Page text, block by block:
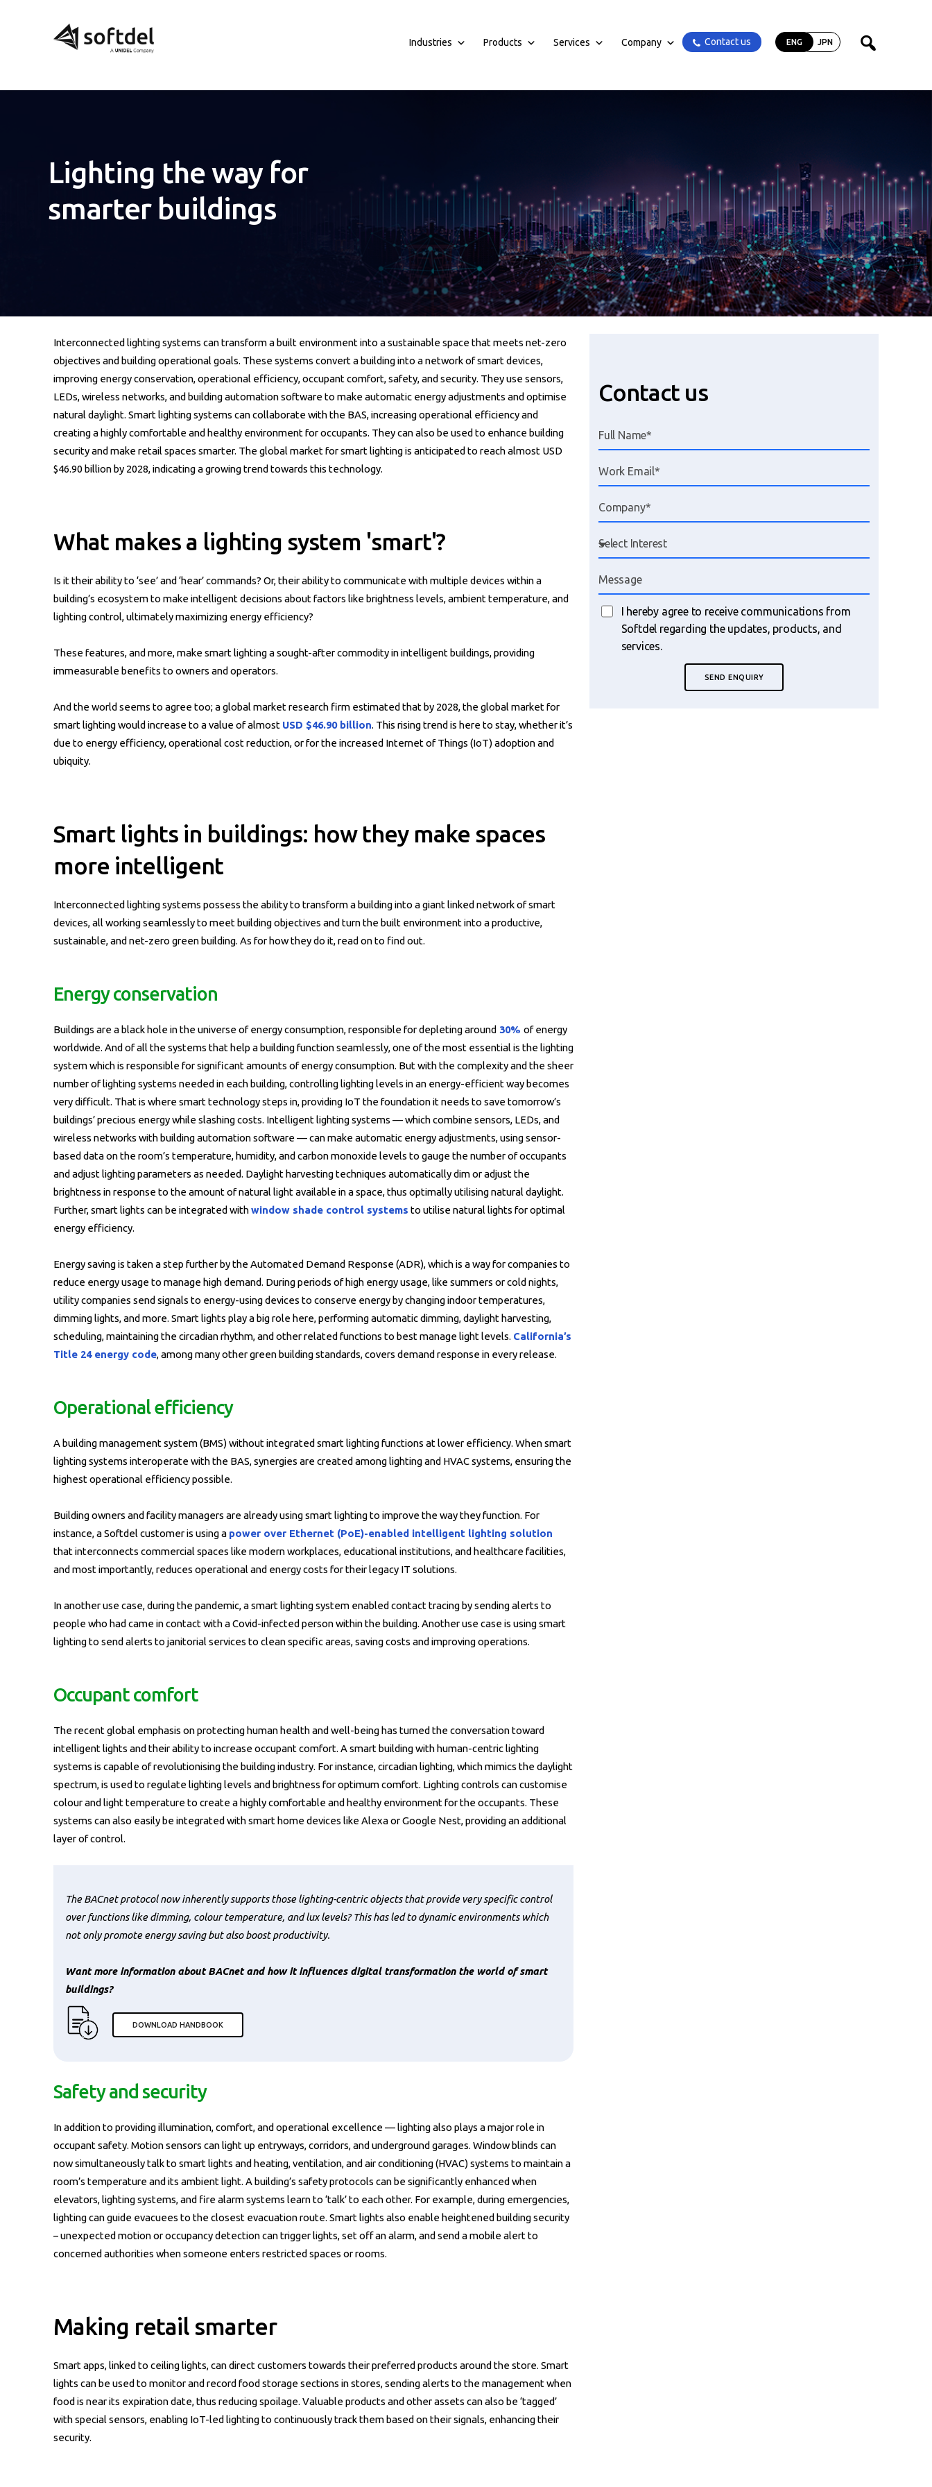
Industries Products Services Company Contact us ENG JPN
Lighting the way for
smarter buildings
Interconnected lighting systems can transform a built environment into a sustainable space that meets net-zero
objectives and building operational goals. These systems convert a building into a network of smart devices,
improving energy conservation, operational efficiency, occupant comfort, safety, and security. They use sensors,
LEDs, wireless networks, and building automation software to make automatic energy adjustments and optimise
natural daylight. Smart lighting systems can collaborate with the BAS, increasing operational efficiency and
creating a highly comfortable and healthy environment for occupants. They can also be used to enhance building
security and make retail spaces smarter. The global market for smart lighting is anticipated to reach almost USD
$46.90 billion by 2028, indicating a growing trend towards this technology.
What makes a lighting system 'smart'?
Is it their ability to ‘see’ and ‘hear’ commands? Or, their ability to communicate with multiple devices within a
building’s ecosystem to make intelligent decisions about factors like brightness levels, ambient temperature, and
lighting control, ultimately maximizing energy efficiency?
These features, and more, make smart lighting a sought-after commodity in intelligent buildings, providing
immeasurable benefits to owners and operators.
And the world seems to agree too; a global market research firm estimated that by 2028, the global market for
smart lighting would increase to a value of almost USD $46.90 billion. This rising trend is here to stay, whether it’s
due to energy efficiency, operational cost reduction, or for the increased Internet of Things (IoT) adoption and
ubiquity.
Smart lights in buildings: how they make spaces
more intelligent
Interconnected lighting systems possess the ability to transform a building into a giant linked network of smart
devices, all working seamlessly to meet building objectives and turn the built environment into a productive,
sustainable, and net-zero green building. As for how they do it, read on to find out.
Energy conservation
Buildings are a black hole in the universe of energy consumption, responsible for depleting around 30% of energy
worldwide. And of all the systems that help a building function seamlessly, one of the most essential is the lighting
system which is responsible for significant amounts of energy consumption. But with the complexity and the sheer
number of lighting systems needed in each building, controlling lighting levels in an energy-efficient way becomes
very difficult. That is where smart technology steps in, providing IoT the foundation it needs to save tomorrow’s
buildings’ precious energy while slashing costs. Intelligent lighting systems — which combine sensors, LEDs, and
wireless networks with building automation software — can make automatic energy adjustments, using sensor-
based data on the room’s temperature, humidity, and carbon monoxide levels to gauge the number of occupants
and adjust lighting parameters as needed. Daylight harvesting techniques automatically dim or adjust the
brightness in response to the amount of natural light available in a space, thus optimally utilising natural daylight.
Further, smart lights can be integrated withwindow shade control systems to utilise natural lights for optimal
energy efficiency.
Energy saving is taken a step further by the Automated Demand Response (ADR), which is a way for companies to
reduce energy usage to manage high demand. During periods of high energy usage, like summers or cold nights,
utility companies send signals to energy-using devices to conserve energy by changing indoor temperatures,
dimming lights, and more. Smart lights play a big role here, performing automatic dimming, daylight harvesting,
scheduling, maintaining the circadian rhythm, and other related functions to best manage light levels. California’s
Title 24 energy code, among many other green building standards, covers demand response in every release.
Operational efficiency
A building management system (BMS) without integrated smart lighting functions at lower efficiency. When smart
lighting systems interoperate with the BAS, synergies are created among lighting and HVAC systems, ensuring the
highest operational efficiency possible.
Building owners and facility managers are already using smart lighting to improve the way they function. For
instance, a Softdel customer is using a power over Ethernet (PoE)-enabled intelligent lighting solution
that interconnects commercial spaces like modern workplaces, educational institutions, and healthcare facilities,
and most importantly, reduces operational and energy costs for their legacy IT solutions.
In another use case, during the pandemic, a smart lighting system enabled contact tracing by sending alerts to
people who had came in contact with a Covid-infected person within the building. Another use case is using smart
lighting to send alerts to janitorial services to clean specific areas, saving costs and improving operations.
Occupant comfort
The recent global emphasis on protecting human health and well-being has turned the conversation toward
intelligent lights and their ability to increase occupant comfort. A smart building with human-centric lighting
systems is capable of revolutionising the building industry. For instance, circadian lighting, which mimics the daylight
spectrum, is used to regulate lighting levels and brightness for optimum comfort. Lighting controls can customise
colour and light temperature to create a highly comfortable and healthy environment for the occupants. These
systems can also easily be integrated with smart home devices like Alexa or Google Nest, providing an additional
layer of control.
The BACnet protocol now inherently supports those lighting-centric objects that provide very specific control
over functions like dimming, colour temperature, and lux levels? This has led to dynamic environments which
not only promote energy saving but also boost productivity.
Want more information about BACnet and how it influences digital transformation the world of smart
buildings?
DOWNLOAD HANDBOOK
Safety and security
In addition to providing illumination, comfort, and operational excellence — lighting also plays a major role in
occupant safety. Motion sensors can light up entryways, corridors, and underground garages. Window blinds can
now simultaneously talk to smart lights and heating, ventilation, and air conditioning (HVAC) systems to maintain a
room’s temperature and its ambient light. A building’s safety protocols can be significantly enhanced when
elevators, lighting systems, and fire alarm systems learn to ‘talk’ to each other. For example, during emergencies,
lighting can guide evacuees to the closest evacuation route. Smart lights also enable heightened building security
– unexpected motion or occupancy detection can trigger lights, set off an alarm, and send a mobile alert to
concerned authorities when someone enters restricted spaces or rooms.
Making retail smarter
Smart apps, linked to ceiling lights, can direct customers towards their preferred products around the store. Smart
lights can be used to monitor and record food storage sections in stores, sending alerts to the management when
food is near its expiration date, thus reducing spoilage. Valuable products and other assets can also be ‘tagged’
with special sensors, enabling IoT-led lighting to continuously track them based on their signals, enhancing their
security.
Contact us
I hereby agree to receive communications from
Softdel regarding the updates, products, and
services.
SEND ENQUIRY